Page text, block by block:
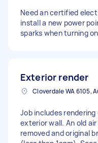
Need an certified
install a new power
sparks when turning on
Exterior render
Job includes
exterior wall. An old
removed and original